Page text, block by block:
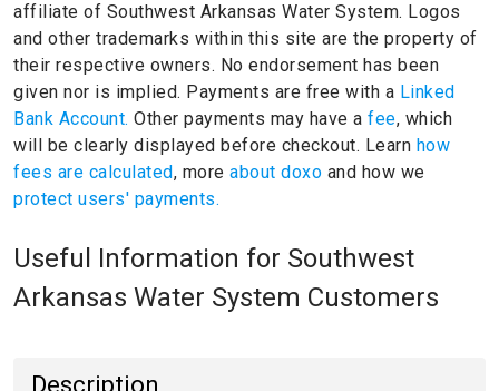
affiliate of Southwest Arkansas Water System. Logos
and other trademarks within this site are the property of
their respective owners. No endorsement has been
given nor is implied. Payments are free with a Linked
Bank Account. Other payments may have a fee, which
will be clearly displayed before checkout. Learn how
fees are calculated, more about doxo and how we
protect users' payments.
Useful Information for Southwest
Arkansas Water System Customers
Description